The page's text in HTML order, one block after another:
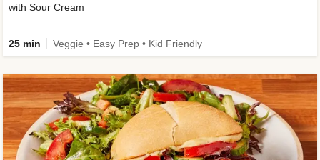
with Sour Cream
25 min Veggie • Easy Prep • Kid Friendly